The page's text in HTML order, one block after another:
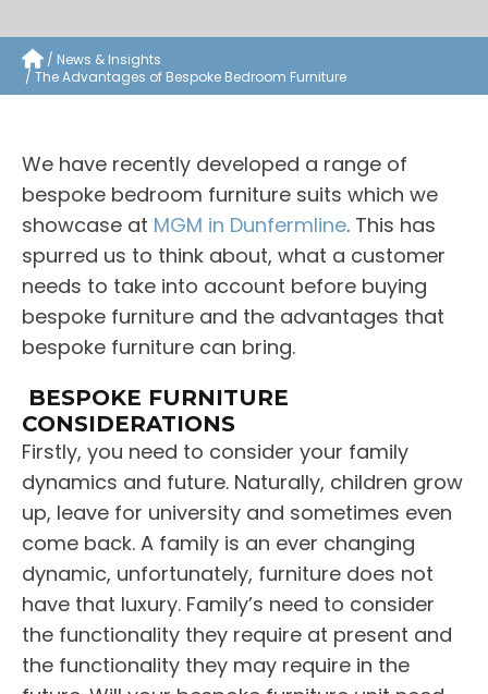
News & Insights
The Advantages of Bespoke Bedroom Furniture
We have recently developed a range of
bespoke bedroom furniture suits which we
showcase at MGM in Dunfermline. This has
spurred us to think about, what a customer
needs to take into account before buying
bespoke furniture and the advantages that
bespoke furniture can bring.
BESPOKE FURNITURE
CONSIDERATIONS
Firstly, you need to consider your family
dynamics and future. Naturally, children grow
up, leave for university and sometimes even
come back. A family is an ever changing
dynamic, unfortunately, furniture does not
have that luxury. Family’s need to consider
the functionality they require at present and
the functionality they may require in the